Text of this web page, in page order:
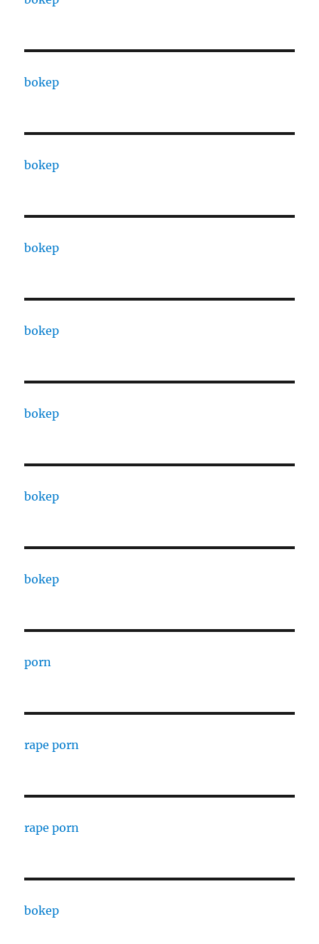
bokep
bokep
bokep
bokep
bokep
bokep
bokep
porn
rape porn
rape porn
bokep